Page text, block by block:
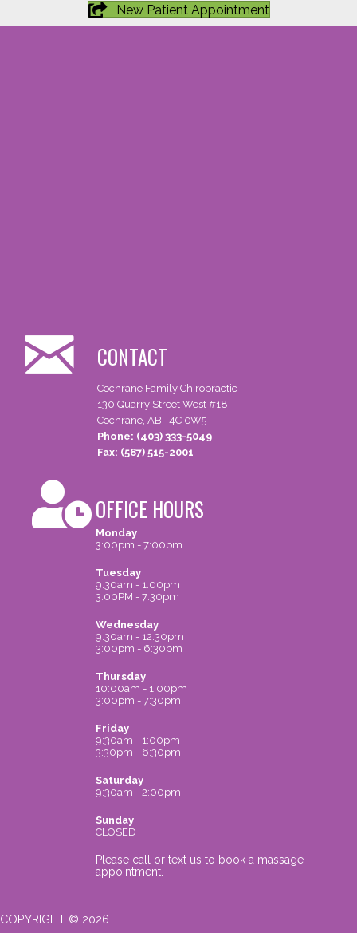
New Patient Appointment
CONTACT
Cochrane Family Chiropractic
130 Quarry Street West #18
Cochrane, AB T4C 0W5
Phone: (403) 333-5049
Fax: (587) 515-2001
OFFICE HOURS
Monday
3:00pm - 7:00pm
Tuesday
9:30am - 1:00pm
3:00PM - 7:30pm
Wednesday
9:30am - 12:30pm
3:00pm - 6:30pm
Thursday
10:00am - 1:00pm
3:00pm - 7:30pm
Friday
9:30am - 1:00pm
3:30pm - 6:30pm
Saturday
9:30am - 2:00pm
Sunday
CLOSED
Please call or text us to book a massage
appointment.
COPYRIGHT © 2026